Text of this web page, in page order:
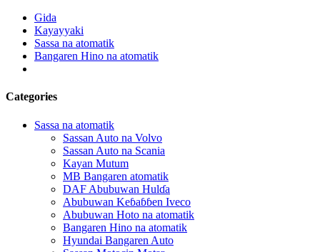
Gida
Kayayyaki
Sassa na atomatik
Bangaren Hino na atomatik
Categories
Sassa na atomatik
Sassan Auto na Volvo
Sassan Auto na Scania
Kayan Mutum
MB Bangaren atomatik
DAF Abubuwan Hulɗa
Abubuwan Keɓaɓɓen Iveco
Abubuwan Hoto na atomatik
Bangaren Hino na atomatik
Hyundai Bangaren Auto